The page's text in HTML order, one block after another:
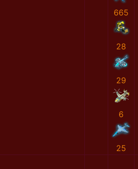
665
28
29
6
25